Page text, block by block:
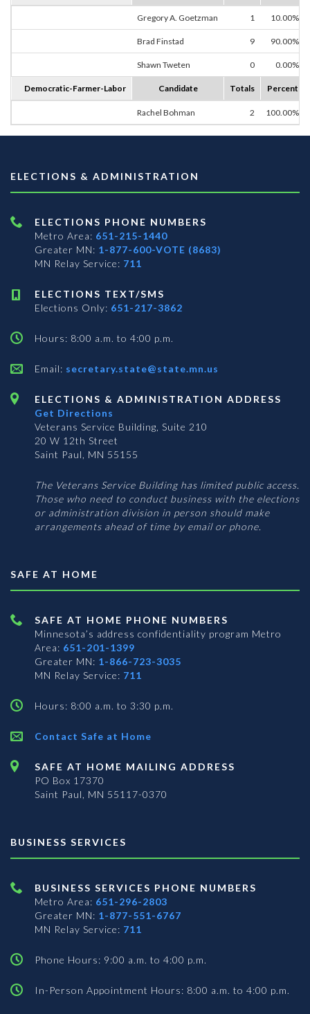
Gregory A. Goetzman 1 10.00%
Brad Finstad 9 90.00%
Shawn Tweten 0 0.00%
Democratic-Farmer-Labor Candidate Totals Percent
Rachel Bohman 2 100.00%
ELECTIONS & ADMINISTRATION
ELECTIONS PHONE NUMBERS
Metro Area: 651-215-1440
Greater MN: 1-877-600-VOTE (8683)
MN Relay Service: 711
ELECTIONS TEXT/SMS
Elections Only: 651-217-3862
Hours: 8:00 a.m. to 4:00 p.m.
Email: secretary.state@state.mn.us
ELECTIONS & ADMINISTRATION ADDRESS
Get Directions
Veterans Service Building, Suite 210
20 W 12th Street
Saint Paul, MN 55155
The Veterans Service Building has limited public access.
Those who need to conduct business with the elections
or administration division in person should make
arrangements ahead of time by email or phone.
SAFE AT HOME
SAFE AT HOME PHONE NUMBERS
Minnesota’s address confidentiality program Metro
Area: 651-201-1399
Greater MN: 1-866-723-3035
MN Relay Service: 711
Hours: 8:00 a.m. to 3:30 p.m.
Contact Safe at Home
SAFE AT HOME MAILING ADDRESS
PO Box 17370
Saint Paul, MN 55117-0370
BUSINESS SERVICES
BUSINESS SERVICES PHONE NUMBERS
Metro Area: 651-296-2803
Greater MN: 1-877-551-6767
MN Relay Service: 711
Phone Hours: 9:00 a.m. to 4:00 p.m.
In-Person Appointment Hours: 8:00 a.m. to 4:00 p.m.